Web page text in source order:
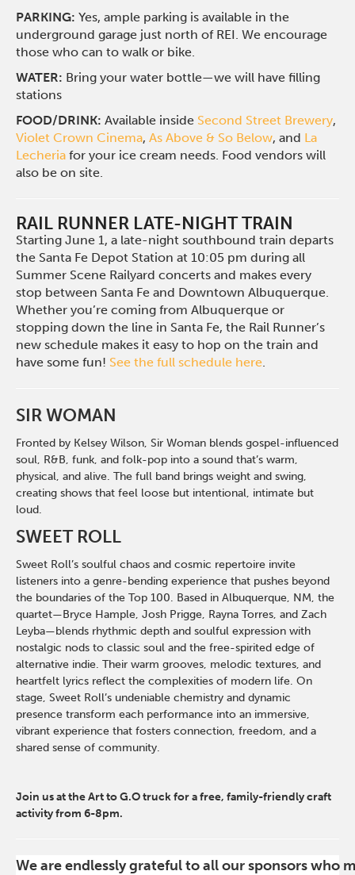
PARKING:Yes, ample parking is available in the
underground garage just north of REI. We encourage
those who can to walk or bike.
WATER: Bring your water bottle—we will have filling
stations
FOOD/DRINK:Available inside Second Street Brewery,
Violet Crown Cinema,As Above & So Below, and La
Lecheria for your ice cream needs. Food vendors will
also be on site.
RAIL RUNNER LATE-NIGHT TRAIN
Starting June 1, a late-night southbound train departs
the Santa Fe Depot Station at 10:05 pm during all
Summer Scene Railyard concerts and makes every
stop between Santa Fe and Downtown Albuquerque.
Whether you’re coming from Albuquerque or
stopping down the line in Santa Fe, the Rail Runner’s
new schedule makes it easy to hop on the train and
have some fun! See the full schedule here.
SIR WOMAN
Fronted by Kelsey Wilson, Sir Woman blends gospel-influenced
soul, R&B, funk, and folk-pop into a sound that’s warm,
physical, and alive. The full band brings weight and swing,
creating shows that feel loose but intentional, intimate but
loud.
SWEET ROLL
Sweet Roll’s soulful chaos and cosmic repertoire invite
listeners into a genre-bending experience that pushes beyond
the boundaries of the Top 100. Based in Albuquerque, NM, the
quartet—Bryce Hample, Josh Prigge, Rayna Torres, and Zach
Leyba—blends rhythmic depth and soulful expression with
nostalgic nods to classic soul and the free-spirited edge of
alternative indie. Their warm grooves, melodic textures, and
heartfelt lyrics reflect the complexities of modern life. On
stage, Sweet Roll’s undeniable chemistry and dynamic
presence transform each performance into an immersive,
vibrant experience that fosters connection, freedom, and a
shared sense of community.
Join us at the Art to G.O truck for a free, family-friendly craft
activity from 6-8pm.
We are endlessly grateful to all our sponsors who